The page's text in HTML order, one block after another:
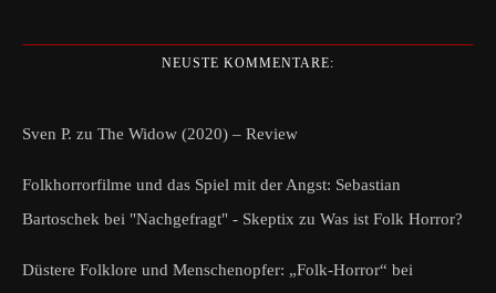
NEUSTE KOMMENTARE:
Sven P. zu The Widow (2020) – Review
Folkhorrorfilme und das Spiel mit der Angst: Sebastian
Bartoschek bei "Nachgefragt" - Skeptix zu Was ist Folk Horror?
Düstere Folklore und Menschenopfer: „Folk-Horror“ bei